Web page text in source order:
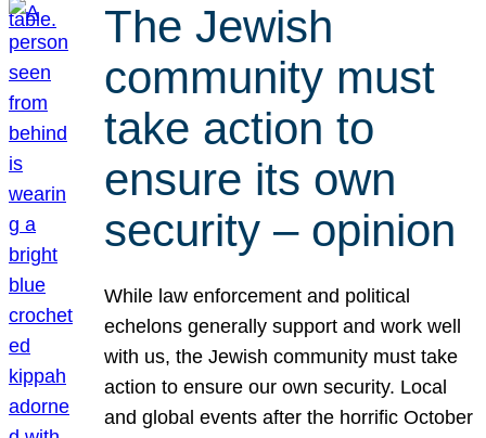
The Jewish
community must
take action to
ensure its own
security – opinion
While law enforcement and political
echelons generally support and work well
with us, the Jewish community must take
action to ensure our own security. Local
and global events after the horrific October